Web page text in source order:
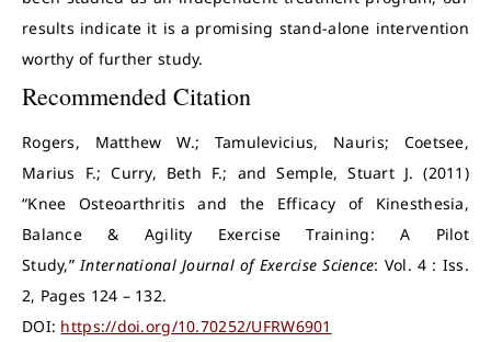
results indicate it is a promising stand-alone intervention
worthy of further study.
Recommended Citation
Rogers, Matthew W.; Tamulevicius, Nauris; Coetsee,
Marius F.; Curry, Beth F.; and Semple, Stuart J. (2011)
“Knee Osteoarthritis and the Efficacy of Kinesthesia,
Balance & Agility Exercise Training: A Pilot
Study,”International Journal of Exercise Science: Vol. 4 : Iss.
2, Pages 124 – 132.
DOI: https://doi.org/10.70252/UFRW6901